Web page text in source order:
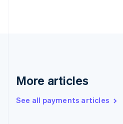
More articles
See all payments articles
English
English简体中文